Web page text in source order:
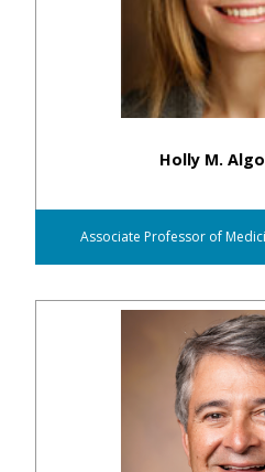
Holly M.
Associate Professor of